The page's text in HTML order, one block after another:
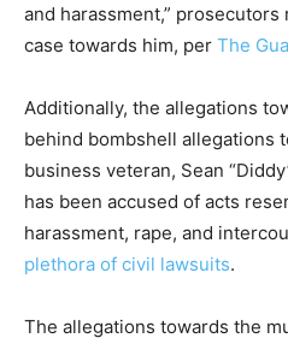
and harassment,”
case towards him, per The
Additionally, the allegations
behind bombshell allegations
business veteran, Sean
has been accused of acts
harassment, rape, and
plethora of civil lawsuits.
The allegations towards the